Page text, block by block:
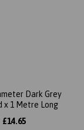
Dark Grey
x 1 Metre Long
£14.65